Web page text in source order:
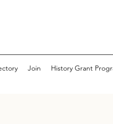
Join History Grant